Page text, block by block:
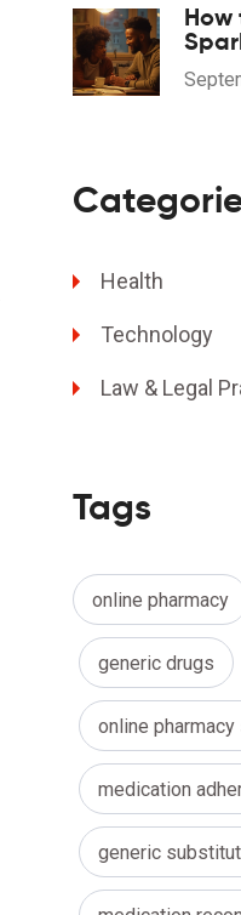
Hits
Health
Technology
Law & Legal
Tags
online pharmacy
generic drugs
online
medication
generic